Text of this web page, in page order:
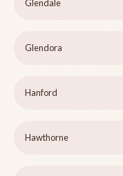
Glendale
Glendora
Hanford
Hawthorne